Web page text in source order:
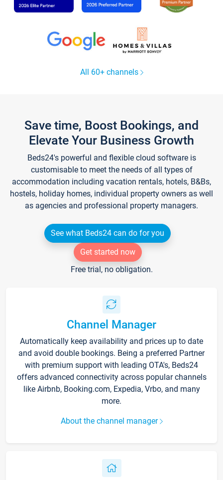
All 60+ channels
Save time, Boost Bookings, and
Elevate Your Business Growth
Beds24's powerful and flexible cloud software is
customisable to meet the needs of all types of
accommodation including vacation rentals, hotels, B&Bs,
hostels, holiday homes, individual property owners as well
as agencies and professional property managers.
See what Beds24 can do for you
Get started now
Free trial, no obligation.
Channel Manager
Automatically keep availability and prices up to date
and avoid double bookings. Being a preferred Partner
with premium support with leading OTA's, Beds24
offers advanced connectivity across popular channels
like Airbnb, Booking.com, Expedia, Vrbo, and many
more.
About the channel manager